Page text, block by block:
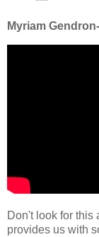
Myriam
Don't look for this
provides us with